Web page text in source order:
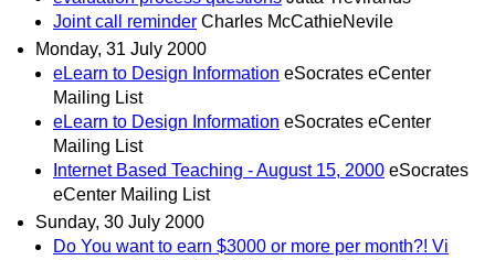
Joint call reminder Charles McCathieNevile
Monday, 31 July 2000
eLearn to Design Information eSocrates eCenter
Mailing List
eLearn to Design Information eSocrates eCenter
Mailing List
Internet Based Teaching - August 15, 2000 eSocrates
eCenter Mailing List
Sunday, 30 July 2000
Do You want to earn $3000 or more per month?! Vi